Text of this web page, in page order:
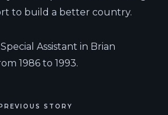
to build a better country.
Assistant in Brian
1986 to 1993.
STORY